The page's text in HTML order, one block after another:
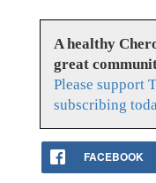
A healthy
great
Please support
subscribing
FACEBOOK